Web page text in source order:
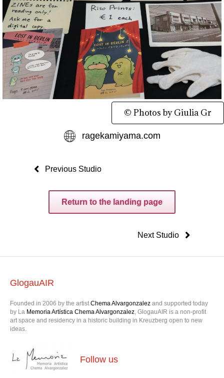
© Photos by Giulia Gr
ragekamiyama.com
Previous Studio
Return to the landing page
Next Studio
GlogauAIR
Founded in 2006 by the artist Chema Alvargonzalez and supported today
by La Memoria Artística Chema Alvargonzalez, GlogauAIR is a non-profit
art space and residency in a historic building in Kreuzberg open to new
ideas.
Follow us